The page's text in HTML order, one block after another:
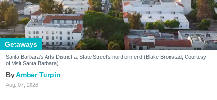
Getaways
Santa Barbara's Arts District at State Street's northern end (Blake Bronstad; Courtesy
of Visit Santa Barbara)
Amber Turpin
Aug. 07, 2026